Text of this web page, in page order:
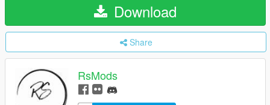
Download
Share
RsMods